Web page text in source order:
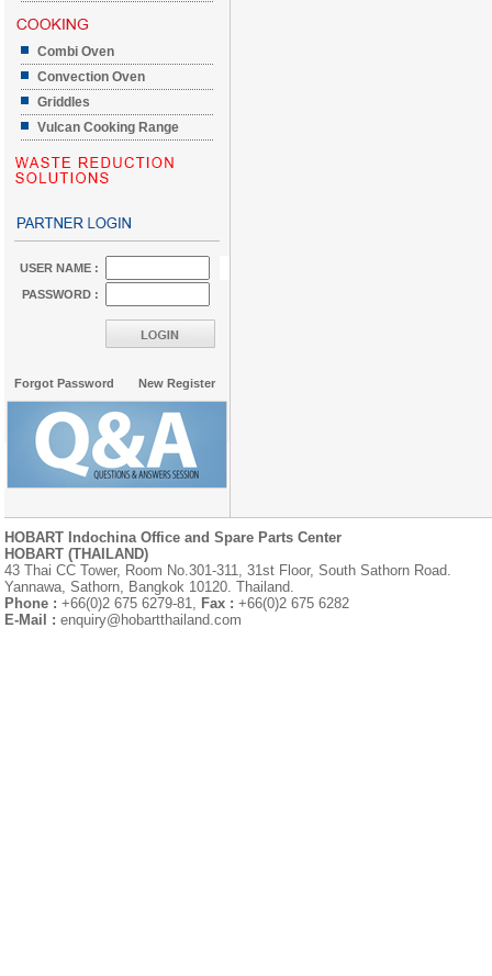
Combi Oven
Convection Oven
Griddles
Vulcan Cooking Range
USER NAME :
PASSWORD :
Forgot Password New Register
HOBART Indochina Office and Spare Parts Center
HOBART (THAILAND)
43 Thai CC Tower, Room No.301-311, 31st Floor, South Sathorn Road.
Yannawa, Sathorn, Bangkok 10120. Thailand.
Phone : +66(0)2 675 6279-81, Fax : +66(0)2 675 6282
E-Mail : enquiry@hobartthailand.com